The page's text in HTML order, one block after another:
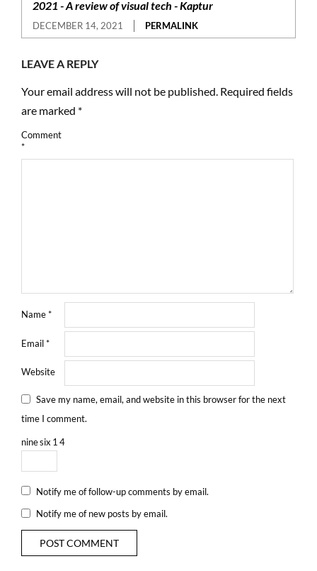
2021 - A review of visual tech - Kaptur
DECEMBER 14, 2021 PERMALINK
LEAVE A REPLY
Your email address will not be published. Required fields
are marked *
Comment
*
Name*
Email*
Website
Save my name, email, and website in this browser for the next
time I comment.
ninesix14
Notify me of follow-up comments by email.
Notify me of new posts by email.